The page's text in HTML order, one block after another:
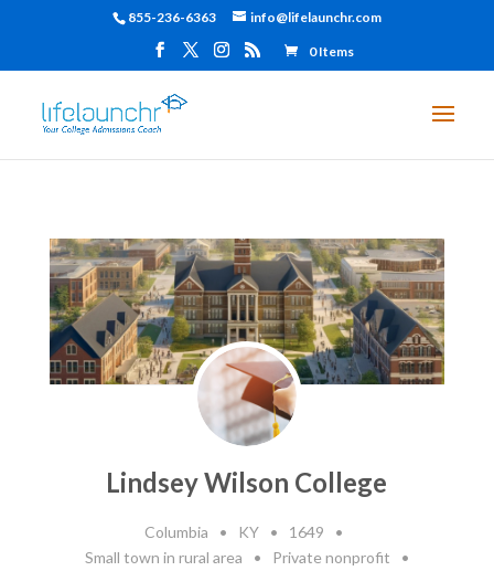
855-236-6363 info@lifelaunchr.com
0 Items
Lindsey Wilson College
Columbia • KY • 1649
•
Small town in rural area
• Private nonprofit
•